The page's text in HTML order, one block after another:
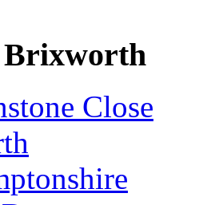
Brixworth
Close